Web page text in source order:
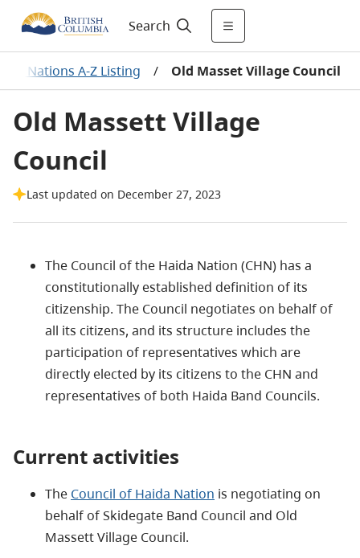
Search
Nations A-Z Listing / Old Masset Village Council
Old Massett Village
Council
Last updated on December 27, 2023
The Council of the Haida Nation (CHN) has a
constitutionally established definition of its
citizenship. The Council negotiates on behalf of
all its citizens, and its structure includes the
participation of representatives which are
directly elected by its citizens to the CHN and
representatives of both Haida Band Councils.
Current activities
The Council of Haida Nation is negotiating on
behalf of Skidegate Band Council and Old
Massett Village Council.